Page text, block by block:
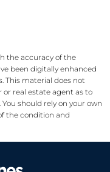
the accuracy of the
been digitally enhanced
This material does not
real estate agent as to
should rely on your own
the condition and